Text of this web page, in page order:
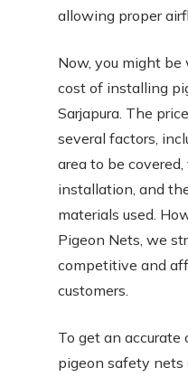
allowing proper
Now, you might
cost of installing
Sarjapura. The
several factors,
area to be
installation, and
materials used.
Pigeon Nets, we
competitive and
customers.
To get an
pigeon safety nets